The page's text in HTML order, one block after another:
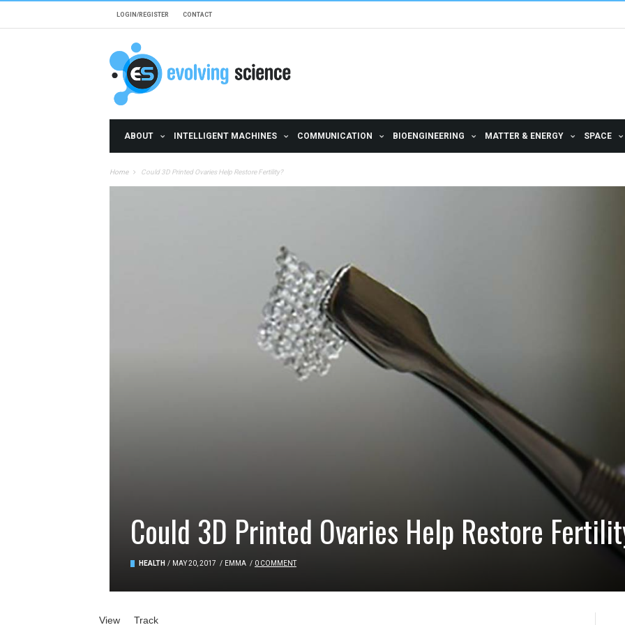
LOGIN/REGISTER CONTACT
ABOUT INTELLIGENT MACHINES COMMUNICATION BIOENGINEERING MATTER & ENERGY SPACE
Home Could 3D Printed Ovaries Help Restore Fertility?
Could 3D Printed Ovaries Help Restore
HEALTH / MAY 20, 2017 / EMMA / 0 COMMENT
Primary tabs
View (active tab)
Track